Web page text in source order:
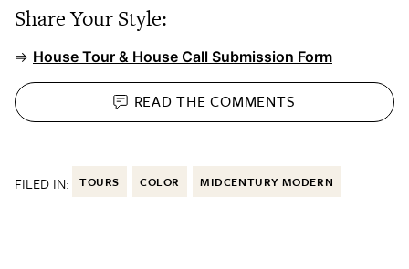
Share Your Style:
⇒ House Tour & House Call Submission Form
READ THECOMMENTS
FILED IN: TOURS COLOR MIDCENTURY MODERN